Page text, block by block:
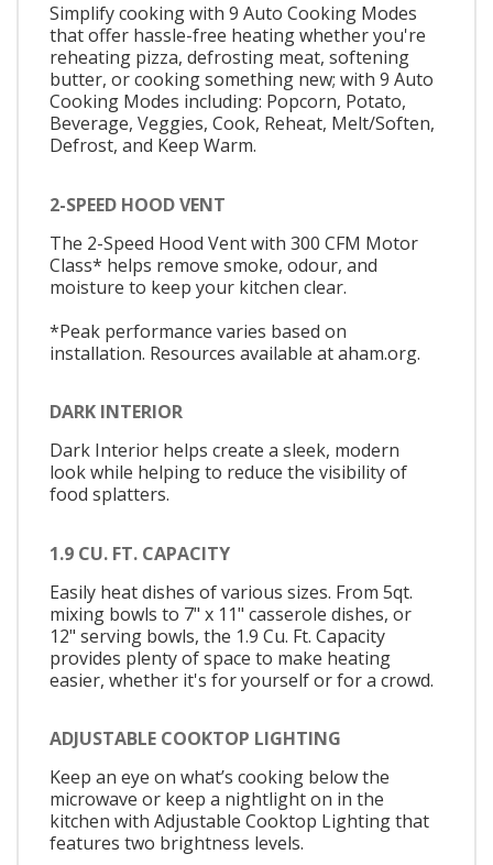
Simplify cooking with 9 Auto Cooking Modes
that offer hassle-free heating whether you're
reheating pizza, defrosting meat, softening
butter, or cooking something new; with 9 Auto
Cooking Modes including: Popcorn, Potato,
Beverage, Veggies, Cook, Reheat, Melt/Soften,
Defrost, and Keep Warm.
2-SPEED HOOD VENT
The 2-Speed Hood Vent with 300 CFM Motor
Class* helps remove smoke, odour, and
moisture to keep your kitchen clear.
*Peak performance varies based on
installation. Resources available at aham.org.
DARK INTERIOR
Dark Interior helps create a sleek, modern
look while helping to reduce the visibility of
food splatters.
1.9 CU. FT. CAPACITY
Easily heat dishes of various sizes. From 5qt.
mixing bowls to 7" x 11" casserole dishes, or
12" serving bowls, the 1.9 Cu. Ft. Capacity
provides plenty of space to make heating
easier, whether it's for yourself or for a crowd.
ADJUSTABLE COOKTOP LIGHTING
Keep an eye on what’s cooking below the
microwave or keep a nightlight on in the
kitchen with Adjustable Cooktop Lighting that
features two brightness levels.